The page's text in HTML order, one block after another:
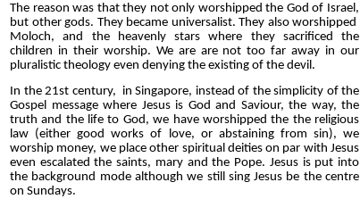
The reason was that they not only worshipped the God of Israel,
but other gods. They became universalist. They also worshipped
Moloch, and the heavenly stars where they sacrificed the
children in their worship. We are are not too far away in our
pluralistic theology even denying the existing of the devil.
In the 21st century, in Singapore, instead of the simplicity of the
Gospel message where Jesus is God and Saviour, the way, the
truth and the life to God, we have worshipped the the religious
law (either good works of love, or abstaining from sin), we
worship money, we place other spiritual deities on par with Jesus
even escalated the saints, mary and the Pope. Jesus is put into
the background mode although we still sing Jesus be the centre
on Sundays.